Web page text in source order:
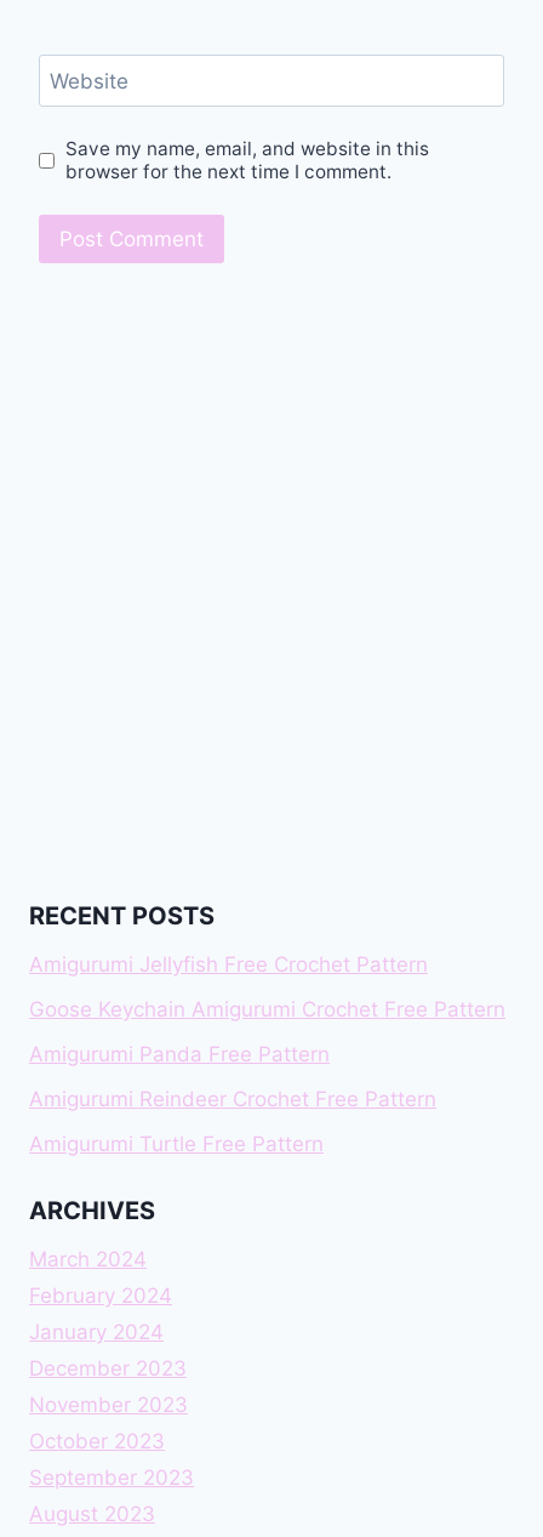
Website
Save my name, email, and website in this
browser for the next time I comment.
RECENT POSTS
Amigurumi Jellyfish Free Crochet Pattern
Goose Keychain Amigurumi Crochet Free Pattern
Amigurumi Panda Free Pattern
Amigurumi Reindeer Crochet Free Pattern
Amigurumi Turtle Free Pattern
ARCHIVES
March 2024
February 2024
January 2024
December 2023
November 2023
October 2023
September 2023
August 2023